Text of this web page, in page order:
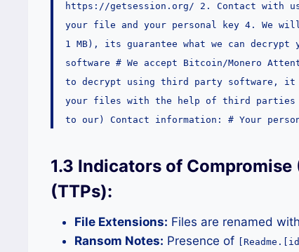
https://getsession.org/ 2. Contact with
your file and your personal key 4. We
1 MB), its guarantee what we can
software # We accept Bitcoin/Monero
to decrypt using third party software, it
your files with the help of third parties
to our) Contact information: # Your
1.3 Indicators of
(TTPs):
File Extensions: Files are renamed
Ransom Notes: Presence of